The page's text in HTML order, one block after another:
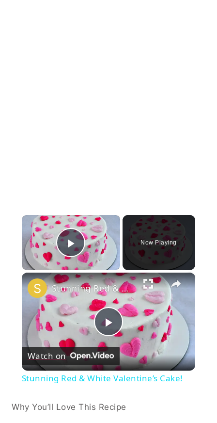
×
Play Video
Now Playing
×
Play
Video
Stunning Red & White Valentine’s Cake!
Watch on
Stunning Red & White Valentine’s Cake!
Why You’ll Love This Recipe